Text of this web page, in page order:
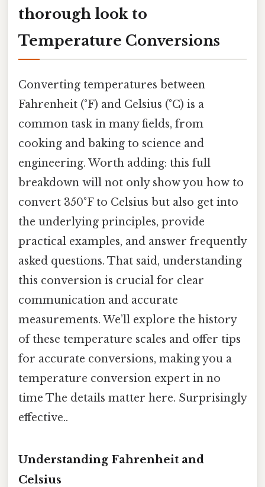
thorough look to
Temperature Conversions
Converting temperatures between
Fahrenheit (°F) and Celsius (°C) is a
common task in many fields, from
cooking and baking to science and
engineering. Worth adding: this full
breakdown will not only show you how to
convert 350°F to Celsius but also get into
the underlying principles, provide
practical examples, and answer frequently
asked questions. That said, understanding
this conversion is crucial for clear
communication and accurate
measurements. We’ll explore the history
of these temperature scales and offer tips
for accurate conversions, making you a
temperature conversion expert in no
time The details matter here. Surprisingly
effective..
Understanding Fahrenheit and
Celsius